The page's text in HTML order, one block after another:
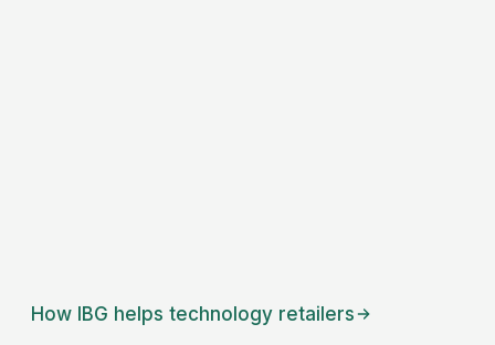
How IBG helps technology retailers